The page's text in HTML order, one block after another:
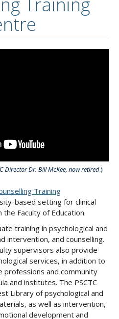
Director Dr. Bill McKee, now retired.)
Training
based setting for clinical
Faculty of Education.
training in psychological and
intervention, and counselling.
supervisors also provide
services, in addition to
professions and community
and institutes. The PSCTC
Library of psychological and
as well as intervention,
development and